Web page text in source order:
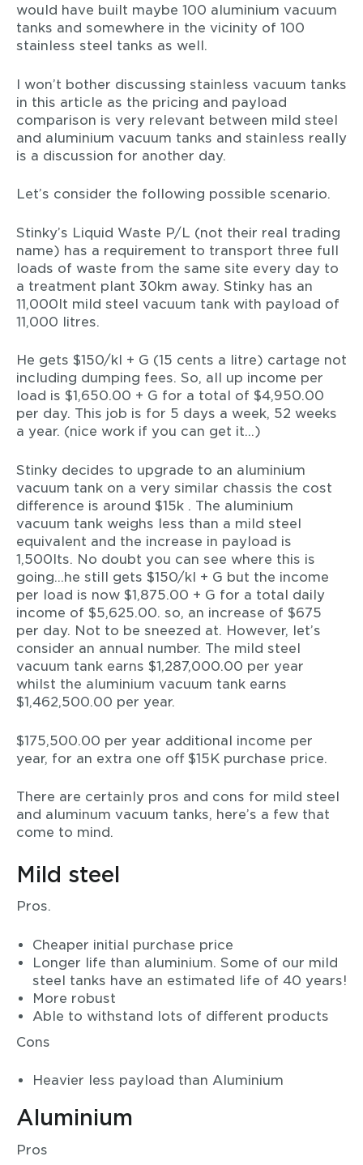
would have built maybe 100 aluminium vacuum
tanks and somewhere in the vicinity of 100
stainless steel tanks as well.
I won’t bother discussing stainless vacuum tanks
in this article as the pricing and payload
comparison is very relevant between mild steel
and aluminium vacuum tanks and stainless really
is a discussion for another day.
Let’s consider the following possible scenario.
Stinky’s Liquid Waste P/L (not their real trading
name) has a requirement to transport three full
loads of waste from the same site every day to
a treatment plant 30km away. Stinky has an
11,000lt mild steel vacuum tank with payload of
11,000 litres.
He gets $150/kl + G (15 cents a litre) cartage not
including dumping fees. So, all up income per
load is $1,650.00 + G for a total of $4,950.00
per day. This job is for 5 days a week, 52 weeks
a year. (nice work if you can get it…)
Stinky decides to upgrade to an aluminium
vacuum tank on a very similar chassis the cost
difference is around $15k . The aluminium
vacuum tank weighs less than a mild steel
equivalent and the increase in payload is
1,500lts. No doubt you can see where this is
going…he still gets $150/kl + G but the income
per load is now $1,875.00 + G for a total daily
income of $5,625.00. so, an increase of $675
per day. Not to be sneezed at. However, let’s
consider an annual number. The mild steel
vacuum tank earns $1,287,000.00 per year
whilst the aluminium vacuum tank earns
$1,462,500.00 per year.
$175,500.00 per year additional income per
year, for an extra one off $15K purchase price.
There are certainly pros and cons for mild steel
and aluminum vacuum tanks, here’s a few that
come to mind.
Mild steel
Pros.
Cheaper initial purchase price
Longer life than aluminium. Some of our mild
steel tanks have an estimated life of 40 years!
More robust
Able to withstand lots of different products
Cons
Heavier less payload than Aluminium
Aluminium
Pros